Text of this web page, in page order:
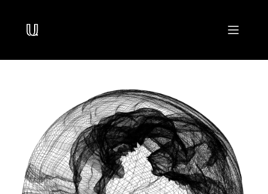
Billion-Scale Similarity Search
High-Throughput Perception
UStore
Multi-Modal Storage